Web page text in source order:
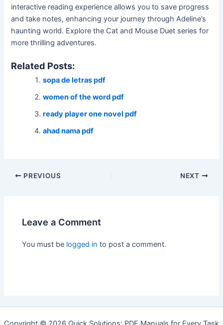
interactive reading experience allows you to save progress
and take notes, enhancing your journey through Adeline’s
haunting world․ Explore the Cat and Mouse Duet series for
more thrilling adventures․
Related Posts:
sopa de letras pdf
women of the word pdf
ready player one novel pdf
ahad nama pdf
Post
PREVIOUS NEXT
Leave a Comment
You must be logged in to post a comment.